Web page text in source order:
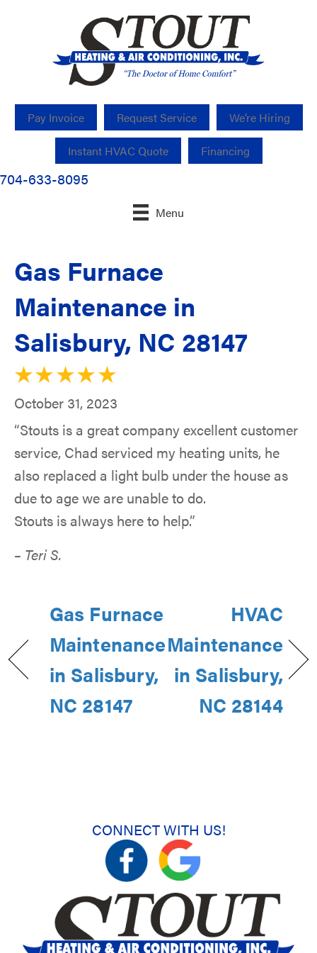
Pay Invoice Request Service We’re Hiring
Instant HVAC Quote Financing
704-633-8095
Menu
Gas Furnace
Maintenance in
Salisbury, NC 28147
October 31, 2023
“Stouts is a great company excellent customer
service, Chad serviced my heating units, he
also replaced a light bulb under the house as
due to age we are unable to do.
Stouts is always here to help.”
– Teri S.
Gas Furnace
Maintenance
in Salisbury,
NC 28147
HVAC
Maintenance
in Salisbury,
NC 28144
CONNECT WITH US!